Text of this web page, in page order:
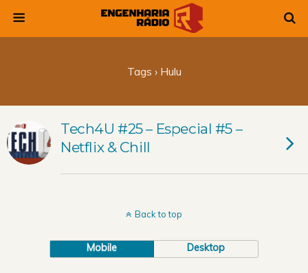
Tags › Hulu
Tech4U #25 – Especial #5 –
Netflix & Chill
Back to top
Mobile Desktop